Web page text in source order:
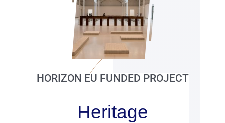
Publications
Partners
Contacts
HORIZON EU FUNDED PROJECT
Heritage